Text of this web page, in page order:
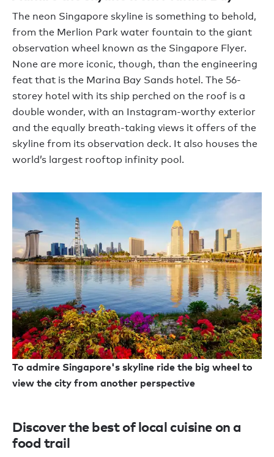
The neon Singapore skyline is something to behold,
from the Merlion Park water fountain to the giant
observation wheel known as the Singapore Flyer.
None are more iconic, though, than the engineering
feat that is the Marina Bay Sands hotel. The 56-
storey hotel with its ship perched on the roof is a
double wonder, with an Instagram-worthy exterior
and the equally breath-taking views it offers of the
skyline from its observation deck. It also houses the
world’s largest rooftop infinity pool.
To admire Singapore's skyline ride the big wheel to
view the city from another perspective
Discover the best of local cuisine on a
food trail